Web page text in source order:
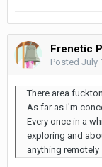
Frenetic
Posted July
There area
As far as I'm
Every once in a
exploring and
anything